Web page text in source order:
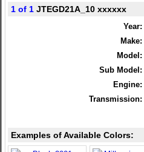
1 of 1 JTEGD21A_10 xxxxxx
Year:
Make:
Model:
Sub Model:
Engine:
Transmission:
Examples of Available Colors: